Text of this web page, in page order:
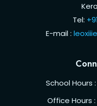
Tel:
E-mail :
School Hours :
Office Hours :